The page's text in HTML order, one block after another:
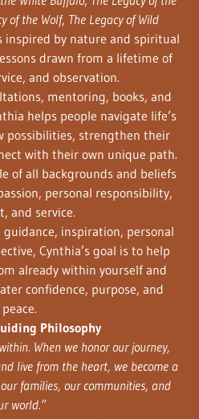
of the Wolf, The Legacy of Wild
inspired by nature and spiritual
drawn from a lifetime of
and observation.
mentoring, books, and
helps people navigate life’s
possibilities, strengthen their
with their own unique path.
of all backgrounds and beliefs
personal responsibility,
and service.
inspiration, personal
Cynthia’s goal is to help
already within yourself and
confidence, purpose, and
peace.
Philosophy
When we honor our journey,
live from the heart, we become a
families, our communities, and
world.”